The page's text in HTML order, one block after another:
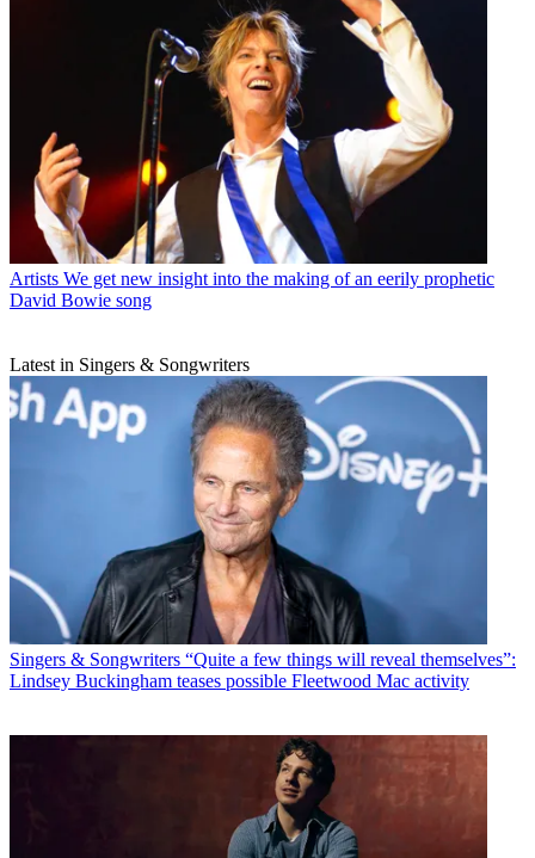
Artists We get new insight into the making of an eerily prophetic
David Bowie song
Latest in Singers & Songwriters
Singers & Songwriters “Quite a few things will reveal themselves”:
Lindsey Buckingham teases possible Fleetwood Mac activity